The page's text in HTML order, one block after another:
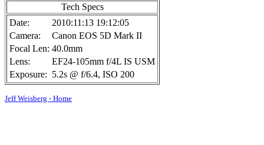
Tech Specs
Date:
2010:11:13 19:12:05
Camera:
Canon EOS 5D Mark II
Focal Len: 40.0mm
Lens:
EF24-105mm f/4L IS USM
Exposure: 5.2s @ f/6.4, ISO 200
Jeff Weisberg - Home